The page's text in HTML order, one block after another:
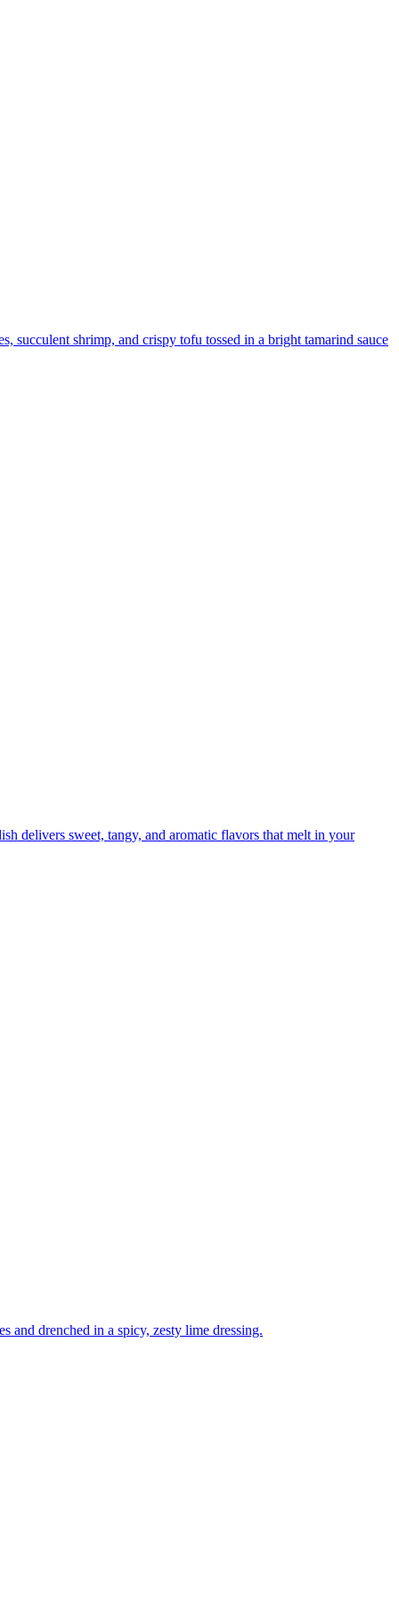
succulent shrimp, and crispy tofu tossed in a bright tamarind sauce
delivers sweet, tangy, and aromatic flavors that melt in your
and drenched in a spicy, zesty lime dressing.